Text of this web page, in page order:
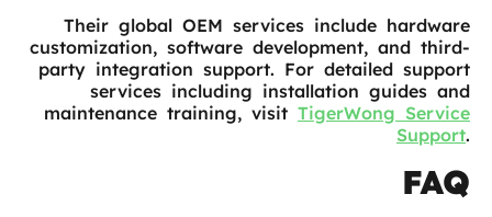
Their global OEM services include hardware
customization, software development, and third-
party integration support. For detailed support
services including installation guides and
maintenance training, visit TigerWong Service
Support.
FAQ